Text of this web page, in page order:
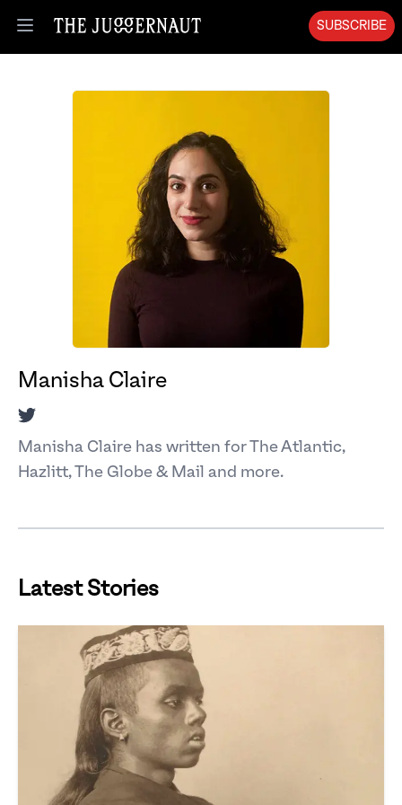
Open menu
SUBSCRIBE
Manisha Claire
Twitter
Manisha Claire has written for The Atlantic,
Hazlitt, The Globe & Mail and more.
Latest Stories